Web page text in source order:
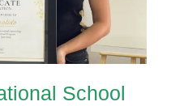
School